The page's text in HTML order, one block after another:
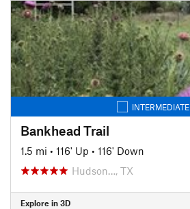
INTERMEDIATE
Bankhead Trail
1.5 mi • 116' Up • 116' Down
Hudson…, TX
Explore in 3D